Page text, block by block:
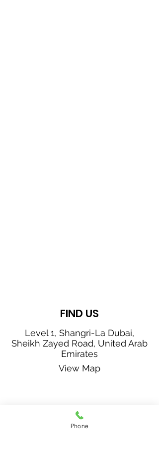
FIND US
Level 1, Shangri-La Dubai,
Sheikh Zayed Road, United Arab
Emirates
View Map
CONTACT US
Phone